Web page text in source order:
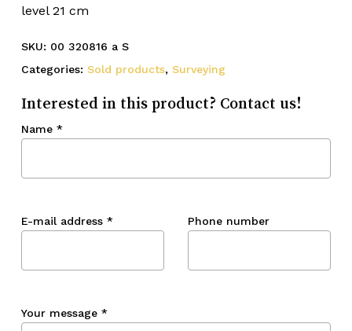
level 21 cm
SKU: 00 320816 a S
Categories: Sold products, Surveying
Interested in this product? Contact us!
Name *
E-mail address * Phone number
Your message *